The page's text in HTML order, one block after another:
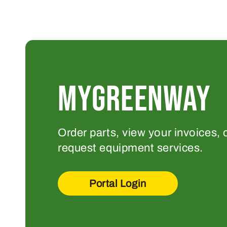
MYGREENWAY
Order parts, view your invoices,
request equipment services.
Portal Login